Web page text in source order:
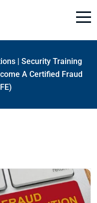
| Security Training
A Certified Fraud